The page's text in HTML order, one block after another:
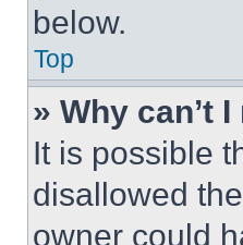
below.
Top
» Why can’t
It is possible
disallowed
owner could